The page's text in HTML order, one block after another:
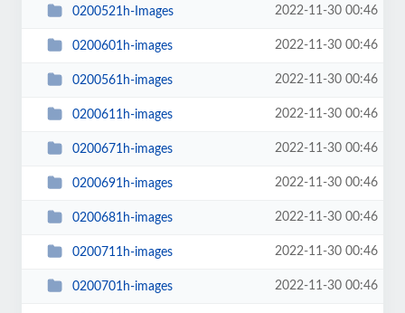
0200521h-Images 2022-11-30 00:46
0200601h-images 2022-11-30 00:46
0200561h-images 2022-11-30 00:46
0200611h-images 2022-11-30 00:46
0200671h-images 2022-11-30 00:46
0200691h-images 2022-11-30 00:46
0200681h-images 2022-11-30 00:46
0200711h-images 2022-11-30 00:46
0200701h-images 2022-11-30 00:46